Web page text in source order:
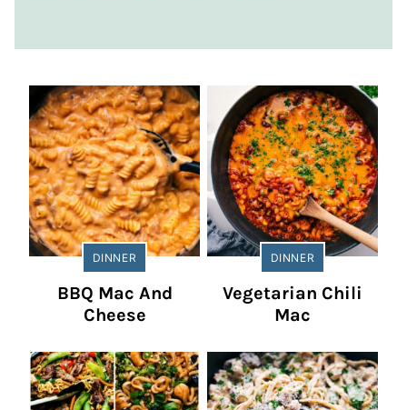
DINNER
BBQ Mac And
Cheese
DINNER
Vegetarian Chili
Mac